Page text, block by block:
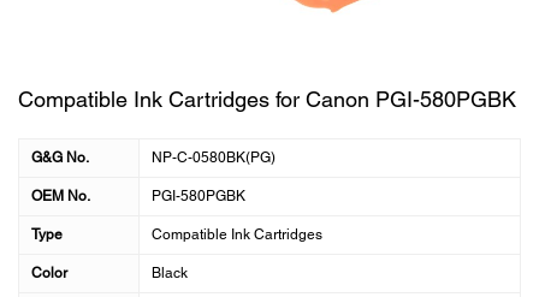
Compatible Ink Cartridges for Canon PGI-580PGBK
G&G No. NP-C-0580BK(PG)
OEM No. PGI-580PGBK
Type Compatible Ink Cartridges
Color Black